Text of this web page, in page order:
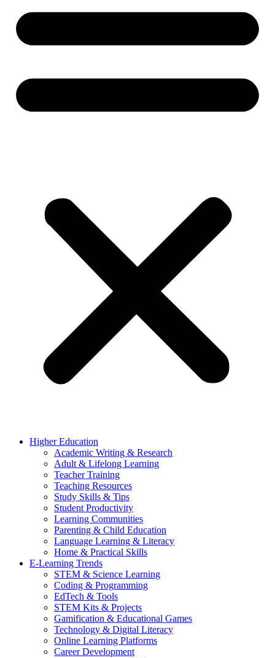
Higher Education
Academic Writing & Research
Adult & Lifelong Learning
Teacher Training
Teaching Resources
Study Skills & Tips
Student Productivity
Learning Communities
Parenting & Child Education
Language Learning & Literacy
Home & Practical Skills
E-Learning Trends
STEM & Science Learning
Coding & Programming
EdTech & Tools
STEM Kits & Projects
Gamification & Educational Games
Technology & Digital Literacy
Online Learning Platforms
Career Development